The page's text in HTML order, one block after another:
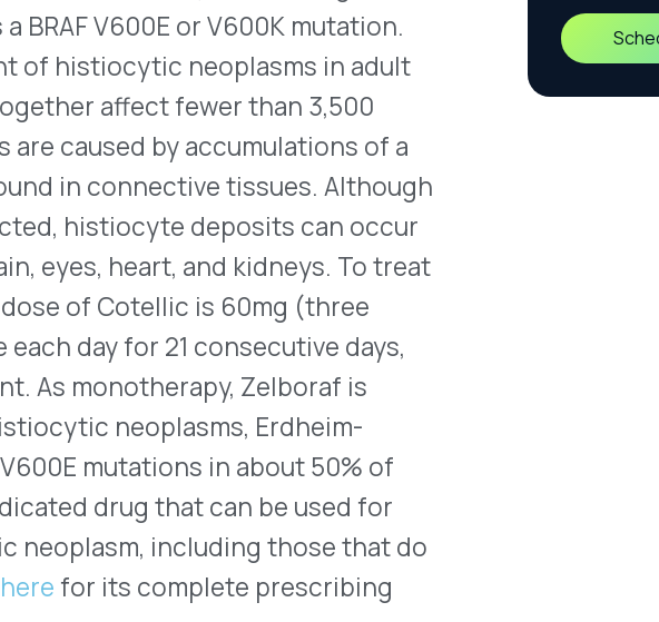
deposits can occur
is 60mg (three
21 consecutive days,
Zelboraf is
Erdheim-
in about 50% of
that can be used for
including those that do
prescribing
Vemlidy
were FDA
as 12 years old who have
(not yet
aged 18 years and
inhibitor that is
®(tenofovir disoproxil